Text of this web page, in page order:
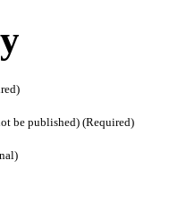
be published) (Required)